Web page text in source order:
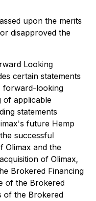
upon the merits
disapproved the
Looking
certain statements
forward-looking
of applicable
statements
future Hemp
successful
Olimax and the
of Olimax,
Brokered Financing
of the Brokered
of the Brokered